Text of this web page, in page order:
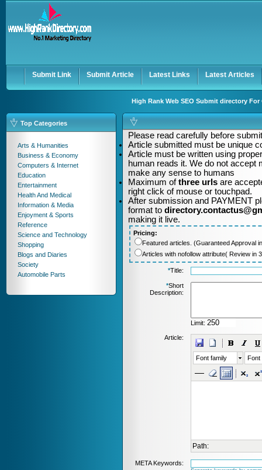
Keep me logged in.
Submit Link Submit Article Latest Links Latest Articles
High Rank Web SEO Submit directory
Top Categories
Arts & Humanities
Business & Economy
Computers & Internet
Education
Entertainment
Health And Medical
Information & Media
Enjoyment & Sports
Reference
Science and Technology
Shopping
Blogs and Diaries
Society
Automobile Parts
Please read carefully before
Article submitted must be unique
Article must be written using
human reads it. We do not accept
make any sense to humans
Maximum ofthree urls are
right click of mouse or touchpad.
After submission and PAYMENT
format to
making it live.
Pricing:
Featured articles. (Guaranteed Approval
Articles with nofollow attribute( Review in
*Title:
*Short
Description:
Limit:
Article:
Font family Font
Path:
META Keywords: